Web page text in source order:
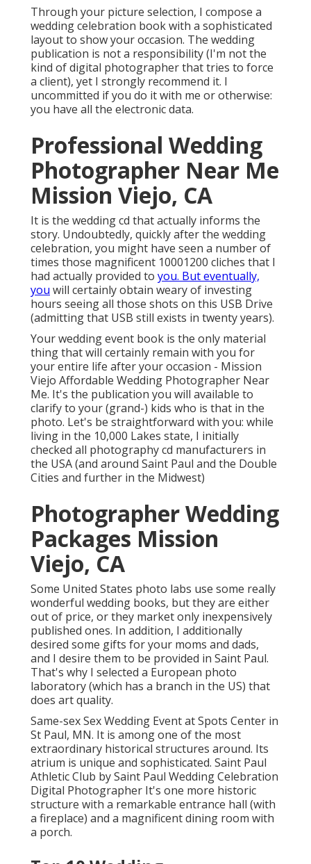
Through your picture selection, I compose a
wedding celebration book with a sophisticated
layout to show your occasion. The wedding
publication is not a responsibility (I'm not the
kind of digital photographer that tries to force
a client), yet I strongly recommend it. I
uncommitted if you do it with me or otherwise:
you have all the electronic data.
Professional Wedding
Photographer Near Me
Mission Viejo, CA
It is the wedding cd that actually informs the
story. Undoubtedly, quickly after the wedding
celebration, you might have seen a number of
times those magnificent 10001200 cliches that I
had actually provided to you. But eventually,
you will certainly obtain weary of investing
hours seeing all those shots on this USB Drive
(admitting that USB still exists in twenty years).
Your wedding event book is the only material
thing that will certainly remain with you for
your entire life after your occasion - Mission
Viejo Affordable Wedding Photographer Near
Me. It's the publication you will available to
clarify to your (grand-) kids who is that in the
photo. Let's be straightforward with you: while
living in the 10,000 Lakes state, I initially
checked all photography cd manufacturers in
the USA (and around Saint Paul and the Double
Cities and further in the Midwest)
Photographer Wedding
Packages Mission
Viejo, CA
Some United States photo labs use some really
wonderful wedding books, but they are either
out of price, or they market only inexpensively
published ones. In addition, I additionally
desired some gifts for your moms and dads,
and I desire them to be provided in Saint Paul.
That's why I selected a European photo
laboratory (which has a branch in the US) that
does art quality.
Same-sex Sex Wedding Event at Spots Center in
St Paul, MN. It is among one of the most
extraordinary historical structures around. Its
atrium is unique and sophisticated. Saint Paul
Athletic Club by Saint Paul Wedding Celebration
Digital Photographer It's one more historic
structure with a remarkable entrance hall (with
a fireplace) and a magnificent dining room with
a porch.